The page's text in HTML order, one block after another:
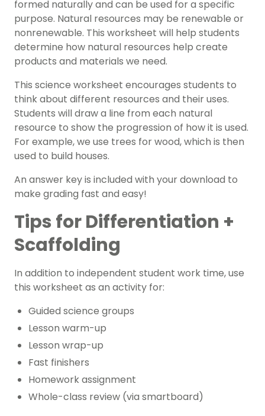
formed naturally and can be used for a specific
purpose. Natural resources may be renewable or
nonrenewable. This worksheet will help students
determine how natural resources help create
products and materials we need.
This science worksheet encourages students to
think about different resources and their uses.
Students will draw a line from each natural
resource to show the progression of how it is used.
For example, we use trees for wood, which is then
used to build houses.
An answer key is included with your download to
make grading fast and easy!
Tips for Differentiation +
Scaffolding
In addition to independent student work time, use
this worksheet as an activity for:
Guided science groups
Lesson warm-up
Lesson wrap-up
Fast finishers
Homework assignment
Whole-class review (via smartboard)